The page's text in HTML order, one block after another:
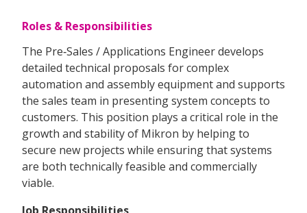
Roles & Responsibilities
The Pre‑Sales / Applications Engineer develops
detailed technical proposals for complex
automation and assembly equipment and supports
the sales team in presenting system concepts to
customers. This position plays a critical role in the
growth and stability of Mikron by helping to
secure new projects while ensuring that systems
are both technically feasible and commercially
viable.